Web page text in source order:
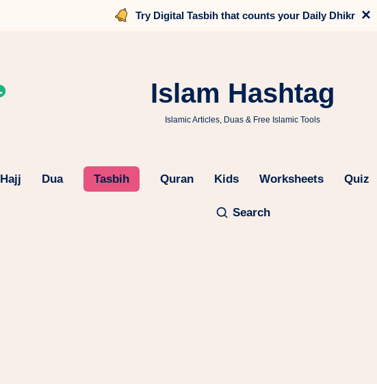
Try Digital Tasbih that counts your Daily Dhikr ×
Islam Hashtag
Islamic Articles, Duas & Free Islamic Tools
Hajj Dua Tasbih Quran Kids Worksheets Quiz
Search